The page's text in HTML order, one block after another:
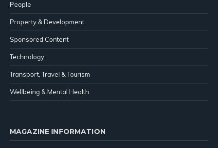
People
Property & Development
Sponsored Content
Technology
Transport, Travel & Tourism
Wellbeing & Mental Health
MAGAZINE INFORMATION